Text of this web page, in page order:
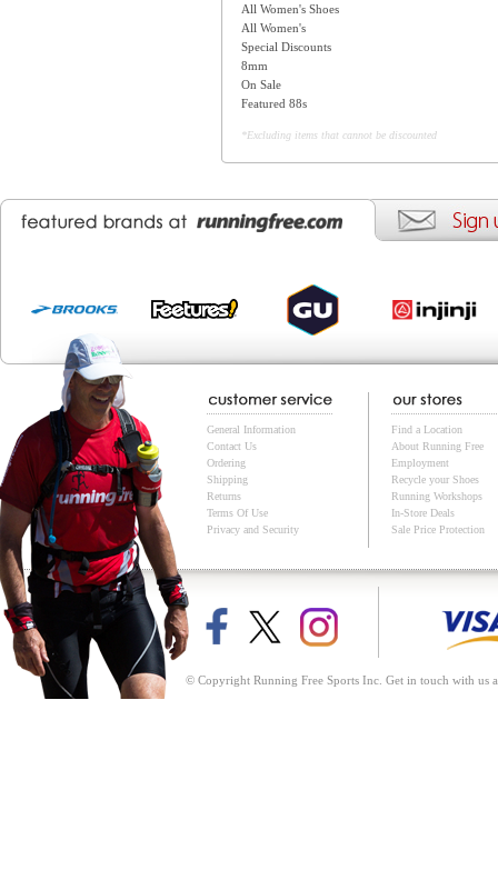
All Women's Shoes
All Women's
Special Discounts
8mm
On Sale
Featured 88s
*Excluding items that cannot be discounted
General Information
Contact Us
Ordering
Shipping
Returns
Terms Of Use
Privacy and Security
Find a Location
About Running Free
Employment
Recycle your Shoes
Running Workshops
In-Store Deals
Sale Price Protection
© Copyright Running Free Sports Inc. Get in touch with us